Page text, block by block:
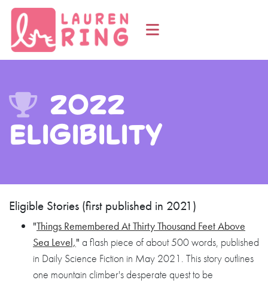
2022
Eligibility
Eligible Stories (first published in 2021)
"Things Remembered At Thirty Thousand Feet Above
Sea Level," a flash piece of about 500 words, published
in Daily Science Fiction in May 2021. This story outlines
one mountain climber's desperate quest to be